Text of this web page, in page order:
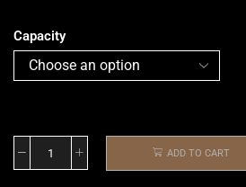
Capacity
ADD TO CART